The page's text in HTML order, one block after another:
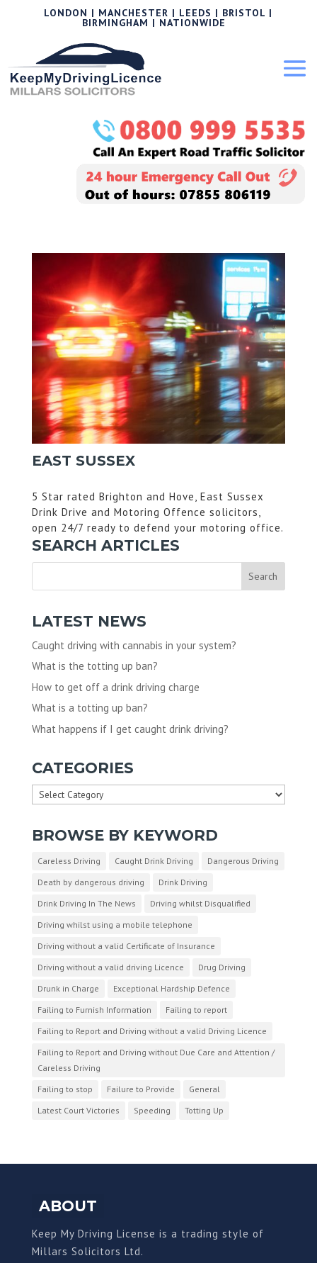
LONDON | MANCHESTER | LEEDS | BRISTOL |
BIRMINGHAM | NATIONWIDE
EAST SUSSEX
5 Star rated Brighton and Hove, East Sussex
Drink Drive and Motoring Offence solicitors,
open 24/7 ready to defend your motoring office.
SEARCH ARTICLES
LATEST NEWS
Caught driving with cannabis in your system?
What is the totting up ban?
How to get off a drink driving charge
What is a totting up ban?
What happens if I get caught drink driving?
CATEGORIES
Categories
BROWSE BY KEYWORD
Careless Driving Caught Drink Driving
Dangerous Driving
Death by dangerous driving
Drink Driving
Drink Driving In The News
Driving whilst Disqualified
Driving whilst using a mobile telephone
Driving without a valid Certificate of Insurance
Driving without a valid driving Licence
Drug Driving
Drunk in Charge
Exceptional Hardship Defence
Failing to Furnish Information
Failing to report
Failing to Report and Driving without a valid Driving Licence
Failing to Report and Driving without Due Care and Attention /
Careless Driving
Failing to stop
Failure to Provide
General
Latest Court Victories
Speeding Totting Up
ABOUT
Keep My Driving License is a trading style of
Millars Solicitors Ltd.